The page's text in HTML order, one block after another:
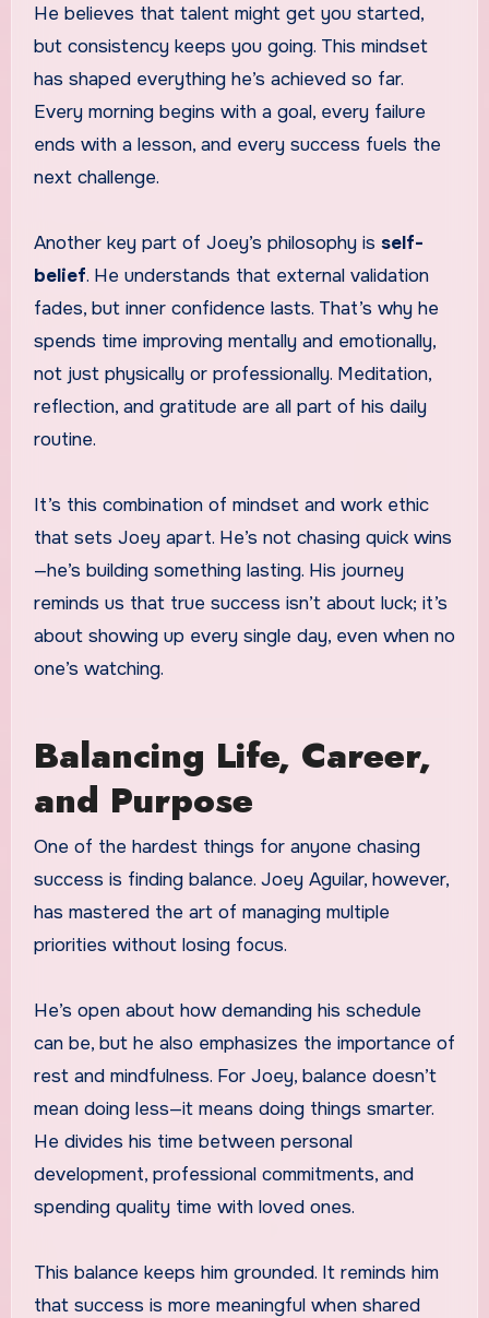
He believes that talent might get you started,
but consistency keeps you going. This mindset
has shaped everything he’s achieved so far.
Every morning begins with a goal, every failure
ends with a lesson, and every success fuels the
next challenge.
Another key part of Joey’s philosophy is self-
belief. He understands that external validation
fades, but inner confidence lasts. That’s why he
spends time improving mentally and emotionally,
not just physically or professionally. Meditation,
reflection, and gratitude are all part of his daily
routine.
It’s this combination of mindset and work ethic
that sets Joey apart. He’s not chasing quick wins
—he’s building something lasting. His journey
reminds us that true success isn’t about luck; it’s
about showing up every single day, even when no
one’s watching.
Balancing Life, Career,
and Purpose
One of the hardest things for anyone chasing
success is finding balance. Joey Aguilar, however,
has mastered the art of managing multiple
priorities without losing focus.
He’s open about how demanding his schedule
can be, but he also emphasizes the importance of
rest and mindfulness. For Joey, balance doesn’t
mean doing less—it means doing things smarter.
He divides his time between personal
development, professional commitments, and
spending quality time with loved ones.
This balance keeps him grounded. It reminds him
that success is more meaningful when shared